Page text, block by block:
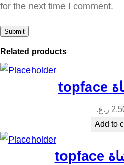
n
i
for the next time I comment.
Related products
ر.ع.
Add to